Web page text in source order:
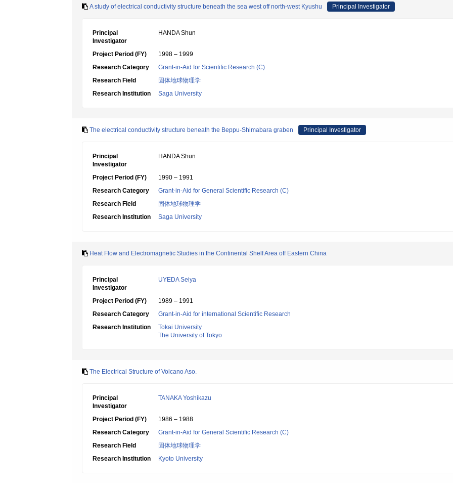
A study of electrical conductivity structure beneath the sea west off north-west Kyushu Principal Investigator
Principal
Investigator
HANDA Shun
Project Period (FY)
1998 – 1999
Research Category
Grant-in-Aid for Scientific Research (C)
Research Field
固体地球物理学
Research Institution
Saga University
The electrical conductivity structure beneath the Beppu-Shimabara graben Principal Investigator
Principal
Investigator
HANDA Shun
Project Period (FY)
1990 – 1991
Research Category
Grant-in-Aid for General Scientific Research (C)
Research Field
固体地球物理学
Research Institution
Saga University
Heat Flow and Electromagnetic Studies in the Continental Shelf Area off Eastern China
Principal
Investigator
UYEDA Seiya
Project Period (FY)
1989 – 1991
Research Category
Grant-in-Aid for international Scientific Research
Research Institution
Tokai University
The University of Tokyo
The Electrical Structure of Volcano Aso.
Principal
Investigator
TANAKA Yoshikazu
Project Period (FY)
1986 – 1988
Research Category
Grant-in-Aid for General Scientific Research (C)
Research Field
固体地球物理学
Research Institution
Kyoto University